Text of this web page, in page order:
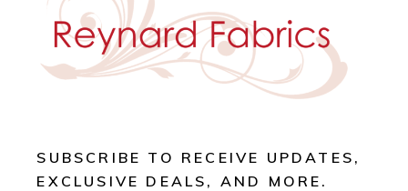
SUBSCRIBE TO RECEIVE UPDATES,
EXCLUSIVE DEALS, AND MORE.